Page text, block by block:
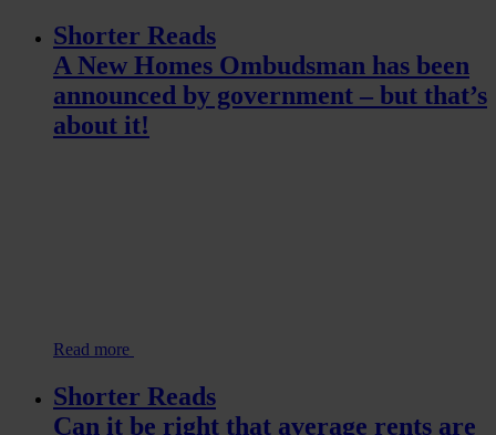
Shorter Reads
A New Homes Ombudsman has been
announced by government – but that’s
about it!
Read more
Shorter Reads
Can it be right that average rents are